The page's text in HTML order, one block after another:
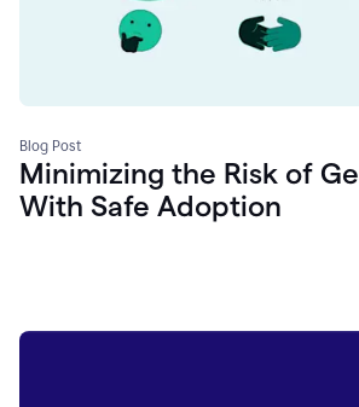
Blog Post
Minimizing the Risk of
With Safe Adoption